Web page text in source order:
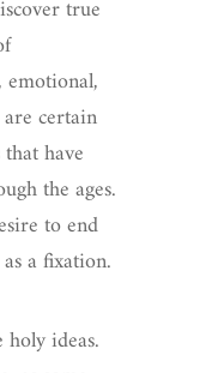
true
certain
have
the ages.
to end
a fixation.
ideas.